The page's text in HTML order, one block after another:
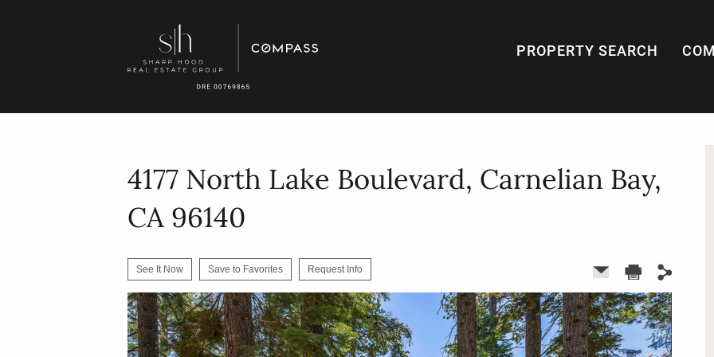
PROPERTY SEARCH
4177 North Lake Boulevard, Carnelian Bay,
CA 96140
See It Now Save to Favorites Request Info